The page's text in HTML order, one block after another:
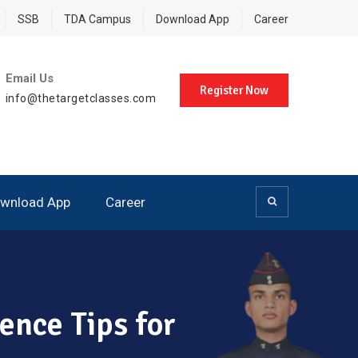
SSB TDA Campus Download App Career
Email Us
info@thetargetclasses.com
Register Now
App Career
Tips for